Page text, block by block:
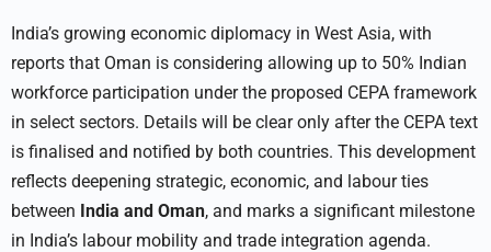
India’s growing economic diplomacy in West Asia, with
reports that Oman is considering allowing up to 50% Indian
workforce participation under the proposed CEPA framework
in select sectors. Details will be clear only after the CEPA text
is finalised and notified by both countries. This development
reflects deepening strategic, economic, and labour ties
between India and Oman, and marks a significant milestone
in India’s labour mobility and trade integration agenda.